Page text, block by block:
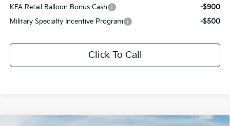
KFA Retail Balloon Bonus Cash
-$900
Military Specialty Incentive Program
-$500
Click To Call